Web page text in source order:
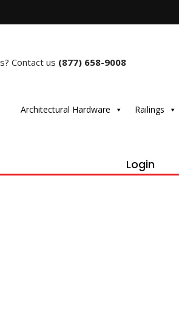
Contact us (877) 658-9008
Architectural Hardware Railings
Login